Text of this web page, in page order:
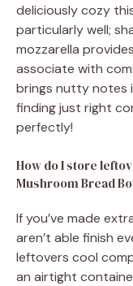
deliciously cozy
particularly well;
mozzarella
associate with
brings nutty notes
finding just right
perfectly!
How do I store
Mushroom Bread
If you’ve made
aren’t able finish
leftovers cool
an airtight